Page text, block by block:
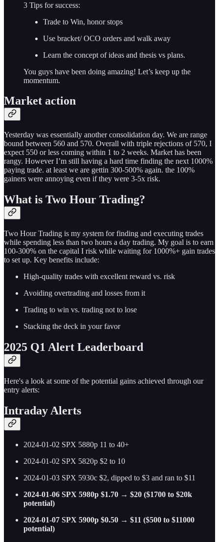
3 Tips for success:
Trade to Win, honor stops
Use bracket/ OCO orders and walk away
Learn the concept of ideas and thesis vs plans.
You guys have been doing amazing! Let’s keep up the
momentum.
Market action
Yesterday was essentially another consolidation day. We are range
bound between 560 and 570. Overall with triple rejections of 570, I
expect 550 or less coming within 1 to 2 weeks. Market has been
rangy. However I’m still having a hard time finding the next 1000%
paying trade. at least we are gettin 300-500% again. the 100%
gainers were annoying even if they were 3-5x risk.
What is Two Hour Trading?
Two Hour Trading is my system for finding and executing trades
while spending less than two hours a day trading. My goal is to earn
100-300% on the capital I risk while waiting for 1000%+ gain trades
to set up. Key benefits include:
High-quality trades with excellent reward vs. risk
Avoiding overtrading and losses from it
Trading to win vs. trading not to lose
Stacking the deck in your favor
2025 Q1 Alert Leaderboard
Here's a look at some of the potential gains achieved through our
entry alerts:
Intraday Alerts
2024-01-02 SPX 5880p 11 to 40+
2024-01-02 SPX 5820p $2 to 10
2024-01-03 SPX 5930c $2, dipped to $3 and ran to $11
2024-01-06 SPX 5980p $1.70 → $20 ($1700 to $20k
potential)
2024-01-07 SPX 5900p $0.50 → $11 ($500 to $11000
potential)